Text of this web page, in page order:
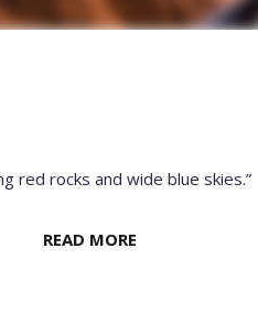
red rocks and wide blue skies.”
READ MORE